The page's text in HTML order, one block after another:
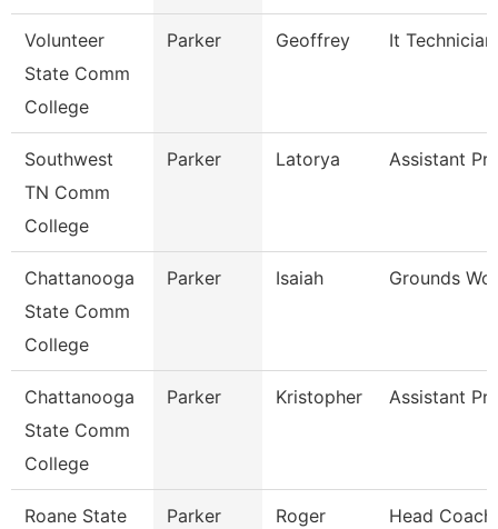
Volunteer
State Comm
College
Parker Geoffrey It Technician
Southwest
TN Comm
College
Parker Latorya Assistant
Chattanooga
State Comm
College
Parker Isaiah Grounds
Chattanooga
State Comm
College
Parker Kristopher Assistant
Roane State
Parker Roger
Head Coach